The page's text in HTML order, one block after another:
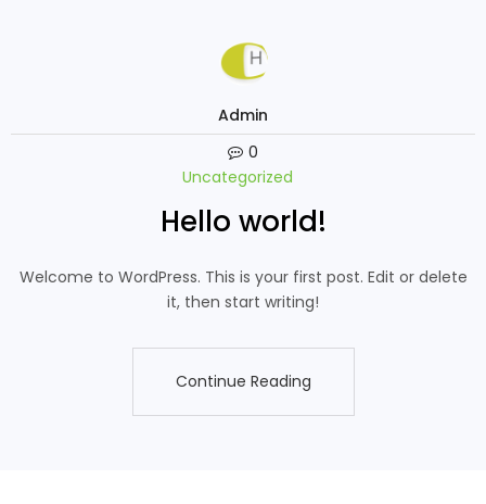
Admin
0
Uncategorized
Hello world!
Welcome to WordPress. This is your first post. Edit or delete
it, then start writing!
Continue Reading